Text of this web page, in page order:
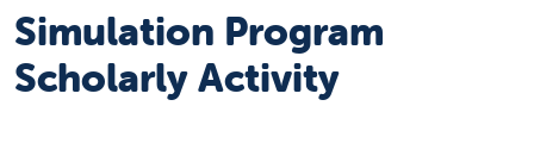
Simulation Program
Scholarly Activity